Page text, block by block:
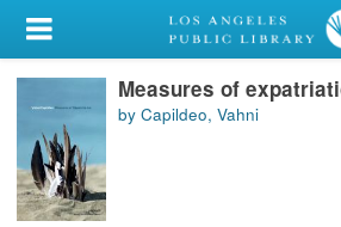
My Account
Library Card
Sign In
Search
Measures of
by Capildeo, Vahni